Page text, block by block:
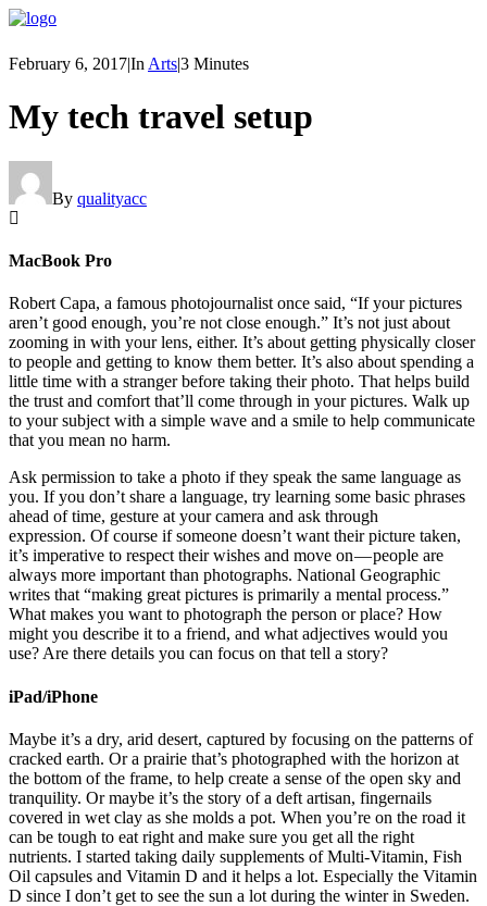
February 6, 2017|In Arts|3 Minutes
My tech travel setup
By qualityacc
MacBook Pro
Robert Capa, a famous photojournalist once said, “If your pictures
aren’t good enough, you’re not close enough.” It’s not just about
zooming in with your lens, either. It’s about getting physically closer
to people and getting to know them better. It’s also about spending a
little time with a stranger before taking their photo. That helps build
the trust and comfort that’ll come through in your pictures. Walk up
to your subject with a simple wave and a smile to help communicate
that you mean no harm.
Ask permission to take a photo if they speak the same language as
you. If you don’t share a language, try learning some basic phrases
ahead of time, gesture at your camera and ask through
expression. Of course if someone doesn’t want their picture taken,
it’s imperative to respect their wishes and move on — people are
always more important than photographs. National Geographic
writes that “making great pictures is primarily a mental process.”
What makes you want to photograph the person or place? How
might you describe it to a friend, and what adjectives would you
use? Are there details you can focus on that tell a story?
iPad/iPhone
Maybe it’s a dry, arid desert, captured by focusing on the patterns of
cracked earth. Or a prairie that’s photographed with the horizon at
the bottom of the frame, to help create a sense of the open sky and
tranquility. Or maybe it’s the story of a deft artisan, fingernails
covered in wet clay as she molds a pot. When you’re on the road it
can be tough to eat right and make sure you get all the right
nutrients. I started taking daily supplements of Multi-Vitamin, Fish
Oil capsules and Vitamin D and it helps a lot. Especially the Vitamin
D since I don’t get to see the sun a lot during the winter in Sweden.